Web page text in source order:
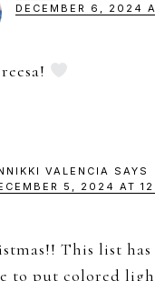
DECEMBER 6, 2024
VALENCIA
SAYS
5, 2024 AT
This list has
to put colored